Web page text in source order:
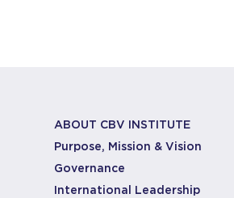
ABOUT CBV INSTITUTE
Purpose, Mission & Vision
Governance
International Leadership